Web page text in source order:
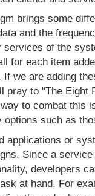
brings some
and the
services of the
for each item
we are adding
pray to “The Eight
to combat this
options such as
applications or
Since a
developers
at hand. For